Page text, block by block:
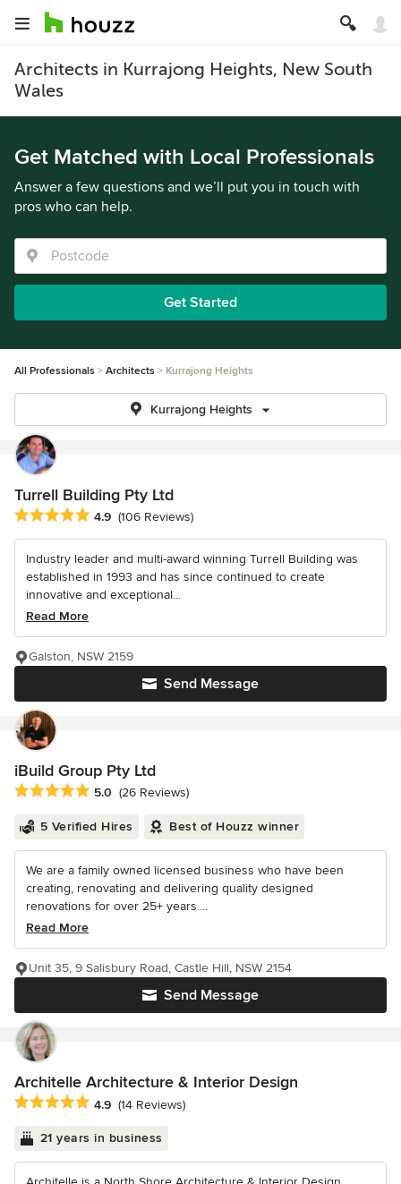
Architects in Kurrajong Heights, New South
Wales
Get Matched with Local Professionals
Answer a few questions and we’ll put you in touch with
pros who can help.
Get Started
All Professionals Architects Kurrajong Heights
Kurrajong Heights
Turrell Building Pty Ltd
Average rating: 4.9 out of 5 stars
4.9 (106 Reviews)
Industry leader and multi-award winning Turrell Building was
established in 1993 and has since continued to create
innovative and exceptional...
Read More
Send Message
Galston, NSW 2159
iBuild Group Pty Ltd
Average rating: 5 out of 5 stars
5.0 (26 Reviews)
5 Verified Hires Best of Houzz winner
We are a family owned licensed business who have been
creating, renovating and delivering quality designed
renovations for over 25+ years....
Read More
Send Message
Unit 35, 9 Salisbury Road, Castle Hill, NSW 2154
Architelle Architecture & Interior Design
Average rating: 4.9 out of 5 stars
4.9 (14 Reviews)
21 years in business